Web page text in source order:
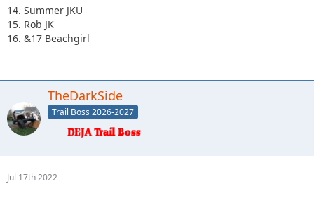
14. Summer JKU
15. Rob JK
16. &17 Beachgirl
TheDarkSide
Trail Boss 2026-2027
Jul 17th 2022